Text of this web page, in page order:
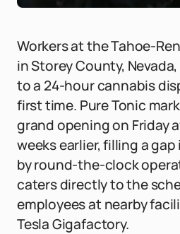
Workers at the Tahoe-
in Storey County,
to a 24-hour cannabis
first time. Pure Tonic
grand opening on Friday
weeks earlier, filling a
by round-the-clock
caters directly to the
employees at nearby
Tesla Gigafactory.